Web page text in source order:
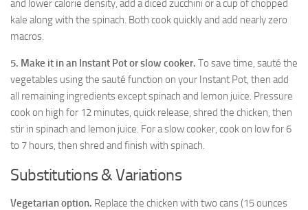
and lower calorie density, add a diced zucchini or a cup of chopped
kale along with the spinach. Both cook quickly and add nearly zero
macros.
5. Make it in an Instant Pot or slow cooker. To save time, sauté the
vegetables using the sauté function on your Instant Pot, then add
all remaining ingredients except spinach and lemon juice. Pressure
cook on high for 12 minutes, quick release, shred the chicken, then
stir in spinach and lemon juice. For a slow cooker, cook on low for 6
to 7 hours, then shred and finish with spinach.
Substitutions & Variations
Vegetarian option. Replace the chicken with two cans (15 ounces